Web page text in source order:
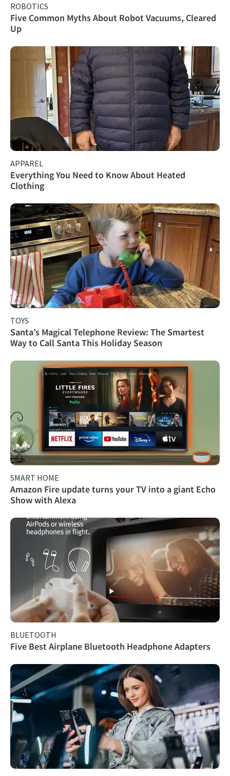
ROBOTICS
Five Common Myths About Robot Vacuums, Cleared
Up
APPAREL
Everything You Need to Know About Heated
Clothing
TOYS
Santa’s Magical Telephone Review: The Smartest
Way to Call Santa This Holiday Season
SMART HOME
Amazon Fire update turns your TV into a giant Echo
Show with Alexa
BLUETOOTH
Five Best Airplane Bluetooth Headphone Adapters